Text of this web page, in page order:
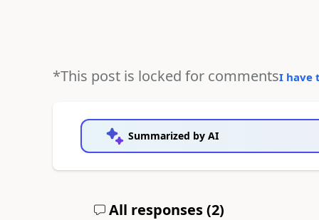
*This post is locked for commentsI have
Summarized by AI
All responses (2)